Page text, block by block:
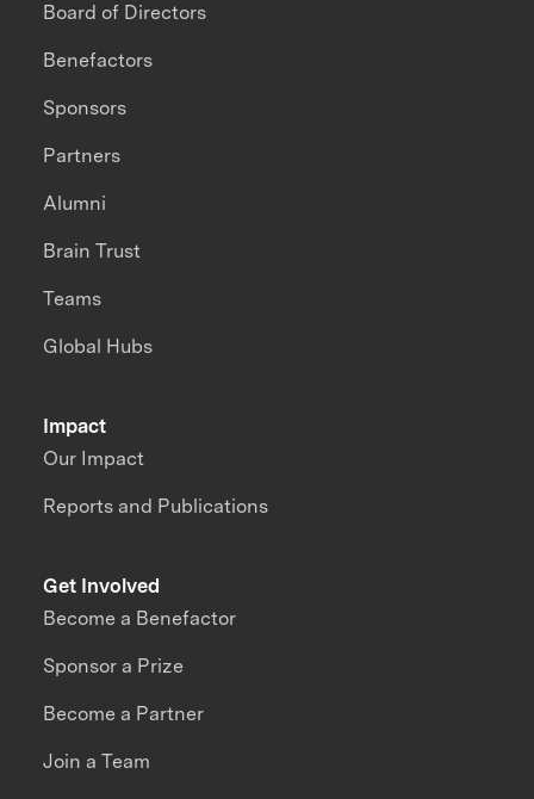
Impact
Our Impact
Reports and Publications
Board of Directors
Benefactors
Sponsors
Partners
Alumni
Brain Trust
Teams
Global Hubs
Get Involved
Become a Benefactor
Sponsor a Prize
Become a Partner
Join a Team